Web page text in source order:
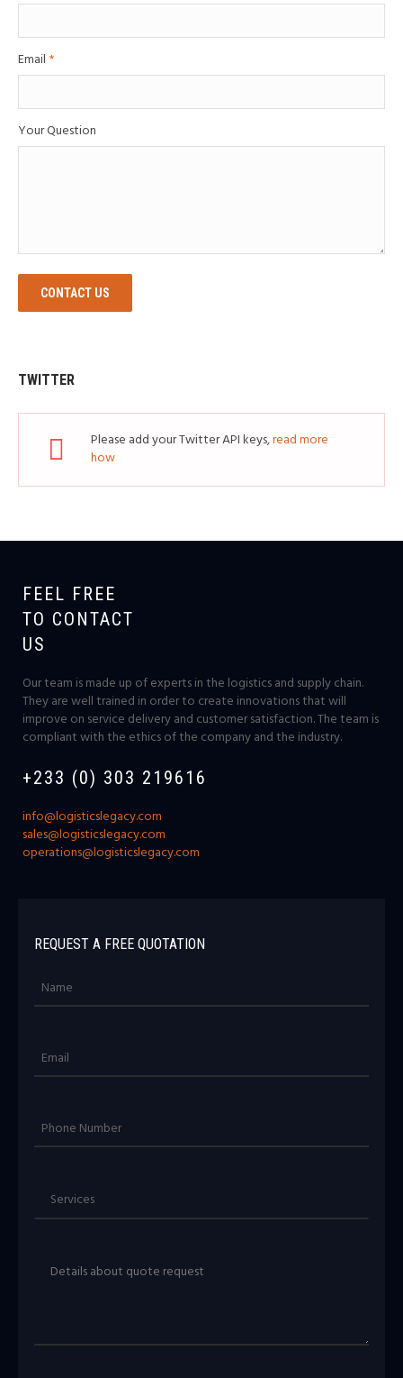
Email *
Your Question
CONTACT US
TWITTER
Please add your Twitter API keys,read more
how
FEEL FREE
TO CONTACT
US
Our team is made up of experts in the logistics and supply chain.
They are well trained in order to create innovations that will
improve on service delivery and customer satisfaction. The team is
compliant with the ethics of the company and the industry.
+233 (0) 303 219616
info@logisticslegacy.com
sales@logisticslegacy.com
operations@logisticslegacy.com
REQUEST A FREE QUOTATION